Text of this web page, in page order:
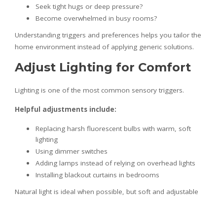
Seek tight hugs or deep pressure?
Become overwhelmed in busy rooms?
Understanding triggers and preferences helps you tailor the
home environment instead of applying generic solutions.
Adjust Lighting for Comfort
Lighting is one of the most common sensory triggers.
Helpful adjustments include:
Replacing harsh fluorescent bulbs with warm, soft
lighting
Using dimmer switches
Adding lamps instead of relying on overhead lights
Installing blackout curtains in bedrooms
Natural light is ideal when possible, but soft and adjustable